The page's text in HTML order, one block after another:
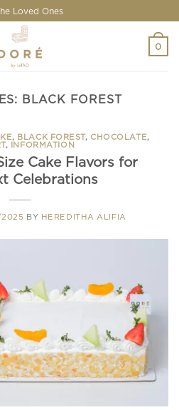
Loved Ones
0
BLACK FOREST
, BLACK FOREST, CHOCOLATE,
, INFORMATION
Cake Flavors for
Celebrations
BY HEREDITHA ALIFIA